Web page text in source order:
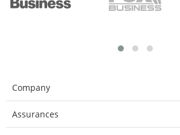
Company
Assurances